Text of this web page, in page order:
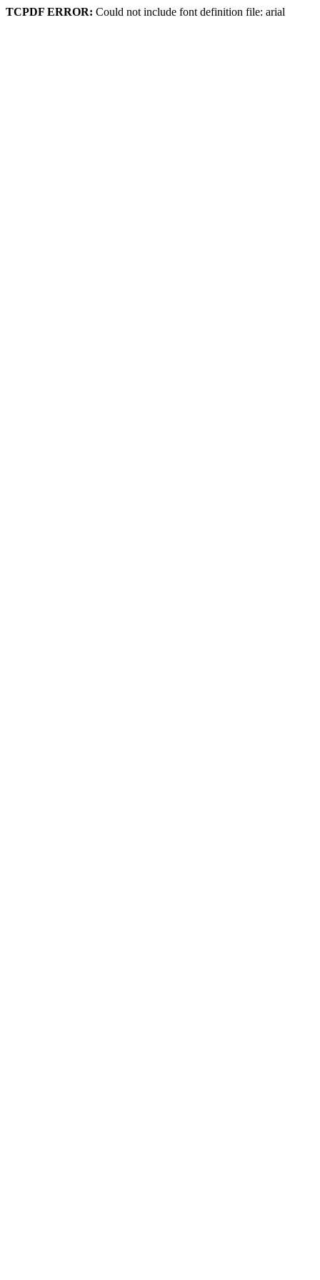
TCPDF ERROR: Could not include font definition file: arial